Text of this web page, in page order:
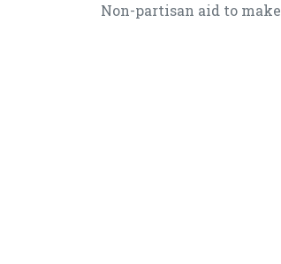
Non-partisan aid to